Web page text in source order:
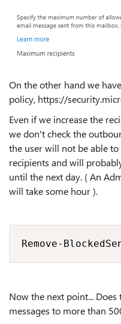
On the other hand we
policy, https://
Even if we increase the
we don't check the
the user will not be able
recipients and will
until the next day. ( An
will take some hour ).
Remove-
Now the next point...
messages to more than